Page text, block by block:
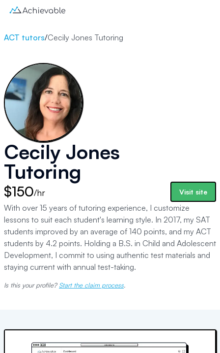
ACT tutors/Cecily Jones Tutoring
Cecily Jones
Tutoring
$150/hr Visit site
With over 15 years of tutoring experience, I customize
lessons to suit each student's learning style. In 2017, my SAT
students improved by an average of 140 points, and my ACT
students by 4.2 points. Holding a B.S. in Child and Adolescent
Development, I commit to using authentic test materials and
staying current with annual test-taking.
Is this your profile? Start the claim process.